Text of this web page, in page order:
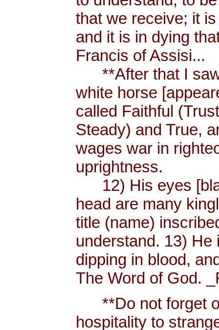
that we receive; it
and it is in dying
Francis of Assisi...
**After that I saw
white horse
called Faithful
Steady) and True,
wages war in
uprightness.
12) His eyes
head are many
title (name)
understand. 13)
dipping in blood,
The Word of God.
**Do not forget
hospitality to